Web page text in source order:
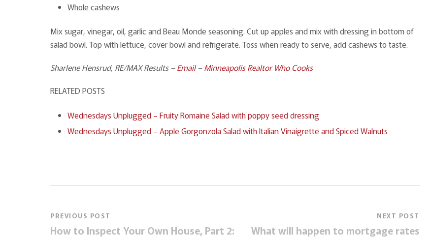
Whole cashews
Mix sugar, vinegar, oil, garlic and Beau Monde seasoning. Cut up apples and mix with dressing in bottom of
salad bowl. Top with lettuce, cover bowl and refrigerate. Toss when ready to serve, add cashews to taste.
Sharlene Hensrud, RE/MAX Results –Email–Minneapolis Realtor Who Cooks
RELATED POSTS
Wednesdays Unplugged – Fruity Romaine Salad with poppy seed dressing
Wednesdays Unplugged – Apple Gorgonzola Salad with Italian Vinaigrette and Spiced Walnuts
PREVIOUS POST
How to Inspect Your Own House, Part 2:
NEXT POST
What will happen to mortgage rates